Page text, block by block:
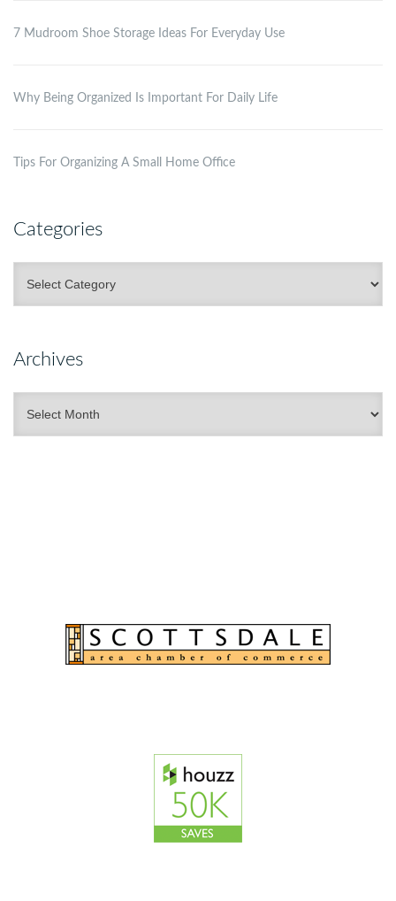
7 Mudroom Shoe Storage Ideas For Everyday Use
Why Being Organized Is Important For Daily Life
Tips For Organizing A Small Home Office
Categories
Archives